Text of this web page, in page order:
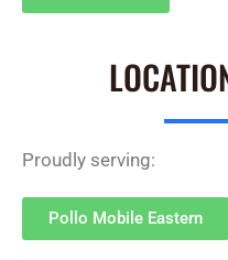
Proudly serving:
Pollo Mobile Eastern